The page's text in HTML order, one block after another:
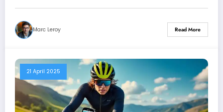
Marc Leroy Read More
21 April 2025